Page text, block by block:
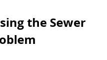
the Sewer